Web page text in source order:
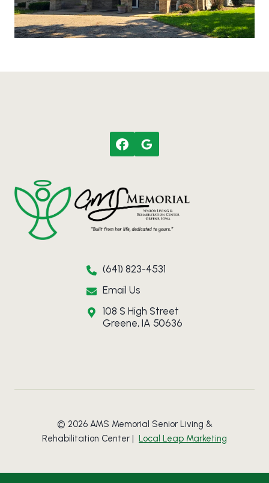
(641) 823-4531
Email Us
108 S High Street
Greene, IA 50636
© 2026 AMS Memorial Senior Living &
Rehabilitation Center | Local Leap Marketing